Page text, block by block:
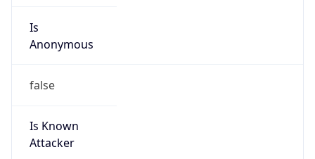
Is
Anonymous
false
Is Known
Attacker